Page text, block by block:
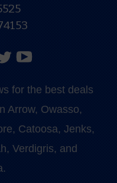
for the best deals
Arrow, Owasso,
Catoosa, Jenks,
Verdigris, and